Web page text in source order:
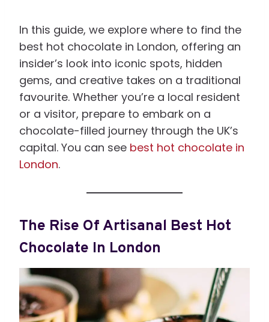
In this guide, we explore where to find the
best hot chocolate in London, offering an
insider’s look into iconic spots, hidden
gems, and creative takes on a traditional
favourite. Whether you’re a local resident
or a visitor, prepare to embark on a
chocolate-filled journey through the UK’s
capital. You can see best hot chocolate in
London.
The Rise Of Artisanal Best Hot
Chocolate In London